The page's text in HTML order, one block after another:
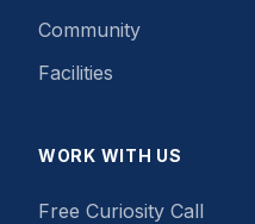
Community
Facilities
WORK WITH US
Free Curiosity Call